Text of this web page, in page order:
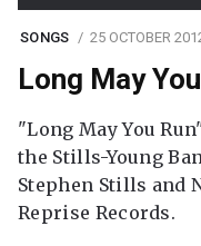
SONGS 25 OCTOBER
Long May
"Long May You
the Stills-Young
Stephen Stills and
Reprise Records.